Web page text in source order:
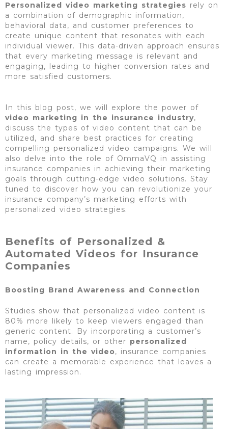
Personalized video marketing strategies rely on
a combination of demographic information,
behavioral data, and customer preferences to
create unique content that resonates with each
individual viewer. This data-driven approach ensures
that every marketing message is relevant and
engaging, leading to higher conversion rates and
more satisfied customers.
In this blog post, we will explore the power of
video marketing in the insurance industry,
discuss the types of video content that can be
utilized, and share best practices for creating
compelling personalized video campaigns. We will
also delve into the role of OmmaVQ in assisting
insurance companies in achieving their marketing
goals through cutting-edge video solutions. Stay
tuned to discover how you can revolutionize your
insurance company’s marketing efforts with
personalized video strategies.
Benefits of Personalized &
Automated Videos for Insurance
Companies
Boosting Brand Awareness and Connection
Studies show that personalized video content is
80% more likely to keep viewers engaged than
generic content. By incorporating a customer’s
name, policy details, or other personalized
information in the video, insurance companies
can create a memorable experience that leaves a
lasting impression.